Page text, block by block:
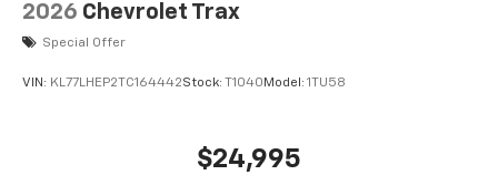
2026 Chevrolet Trax
Special Offer
VIN: KL77LHEP2TC164442Stock: T1040 Model: 1TU58
$24,995